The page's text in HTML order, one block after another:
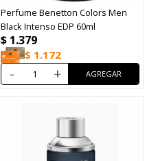
Perfume Benetton Colors Men
Black Intenso EDP 60ml
$ 1.379
$ 1.172
- +